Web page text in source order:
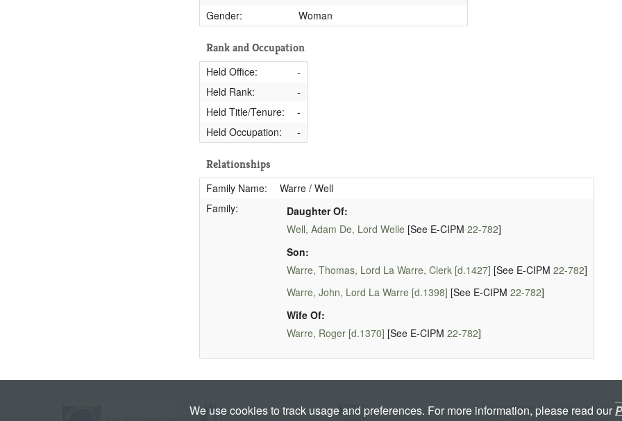
Gender: Woman
Rank and Occupation
Held Office:
-
Held Rank:
-
Held Title/Tenure:
-
Held Occupation:
-
Relationships
Family Name:
Warre / Well
Family:
Daughter Of:
Well, Adam De, Lord Welle[See E-CIPM 22-782]
Son:
Warre, Thomas, Lord La Warre, Clerk [d.1427] [See E-CIPM 22-782]
Warre, John, Lord La Warre [d.1398] [See E-CIPM 22-782]
Wife Of:
Warre, Roger [d.1370] [See E-CIPM 22-782]
Licenced under aCreative Commons
We use cookies to track usage and preferences. For more information, please read our